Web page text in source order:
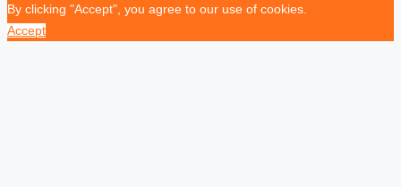
By clicking "Accept", you agree to our use of cookies.
Accept